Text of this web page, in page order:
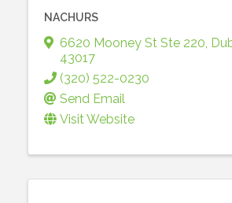
NACHURS
6620 Mooney St Ste 220,
43017
(320) 522-0230
Send Email
Visit Website